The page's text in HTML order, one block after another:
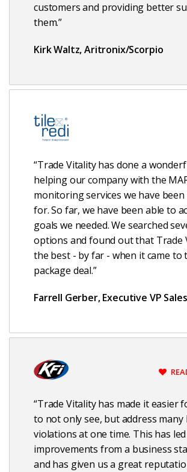
customers and providing better
them.”
Kirk Waltz, Aritronix/Scorpio
“Trade Vitality has done a
helping our company with the
monitoring services we have
for. So far, we have been able to
goals we needed. We searched
options and found out that Trade
the best - by far - when it came to
package deal.”
Farrell Gerber, Executive VP
“Trade Vitality has made it easier
to not only see, but address many
violations at one time. This has
improvements from a business
and has given us a great